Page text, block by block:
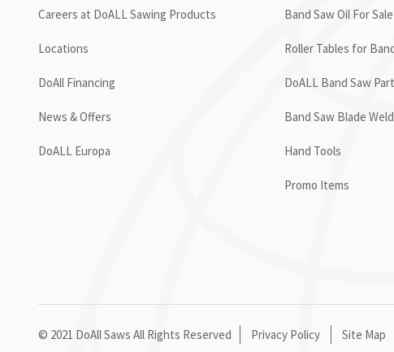
Careers at DoALL Sawing Products
Locations
DoAll Financing
News & Offers
DoALL Europa
Band Saw Oil For Sale
Roller Tables for
DoALL Band Saw
Band Saw Blade
Hand Tools
Promo Items
© 2021 DoAll Saws All Rights Reserved Privacy Policy Site Map